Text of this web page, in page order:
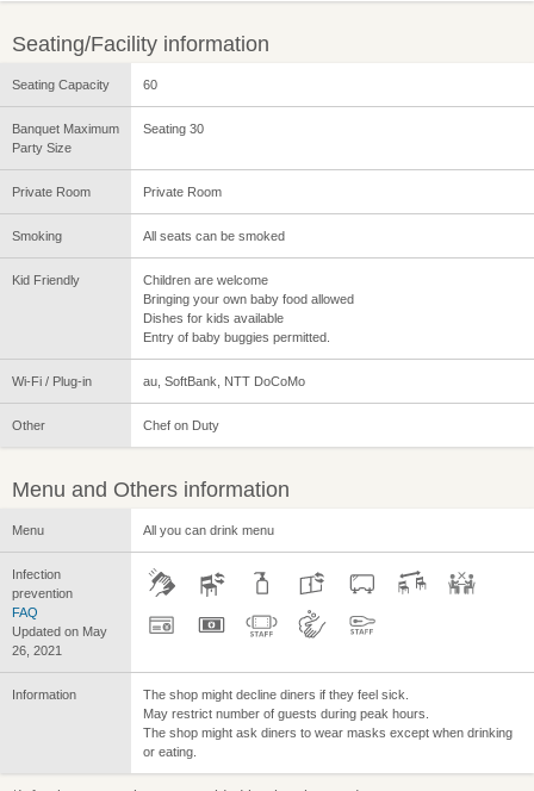
Seating/Facility information
Seating Capacity 60
Banquet Maximum
Party Size
Seating 30
Private Room Private Room
Smoking All seats can be smoked
Kid Friendly
Children are welcome
Bringing your own baby food allowed
Dishes for kids available
Entry of baby buggies permitted.
Wi-Fi / Plug-in au, SoftBank, NTT DoCoMo
Other Chef on Duty
Menu and Others information
Menu All you can drink menu
Infection
prevention
FAQ
Updated on May
26, 2021
Information
The shop might decline diners if they feel sick.
May restrict number of guests during peak hours.
The shop might ask diners to wear masks except when drinking
or eating.